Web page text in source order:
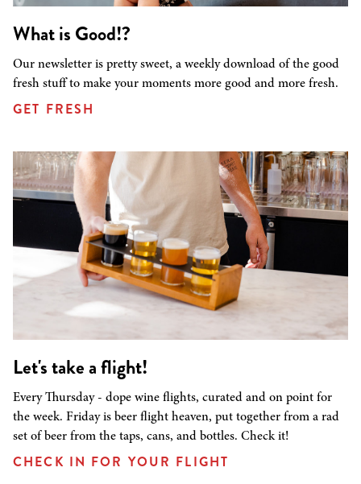
What is Good!?
Our newsletter is pretty sweet, a weekly download of the good
fresh stuff to make your moments more good and more fresh.
GET FRESH
Let's take a flight!
Every Thursday - dope wine flights, curated and on point for
the week. Friday is beer flight heaven, put together from a rad
set of beer from the taps, cans, and bottles. Check it!
CHECK IN FOR YOUR FLIGHT